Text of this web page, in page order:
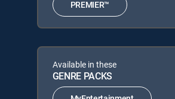
PREMIER™
Available in these
GENRE PACKS